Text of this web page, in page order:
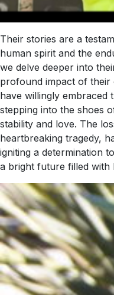
Their stories are a
human spirit and the
we delve deeper into
profound impact of their
have willingly embraced
stepping into the shoes
stability and love. The
heartbreaking tragedy,
igniting a determination
a bright future filled with